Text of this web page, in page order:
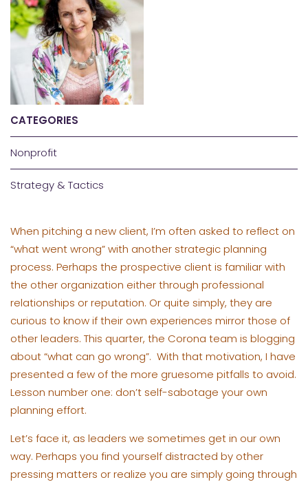
CATEGORIES
Nonprofit
Strategy & Tactics
When pitching a new client, I’m often asked to reflect on
“what went wrong” with another strategic planning
process. Perhaps the prospective client is familiar with
the other organization either through professional
relationships or reputation. Or quite simply, they are
curious to know if their own experiences mirror those of
other leaders. This quarter, the Corona team is blogging
about “what can go wrong”. With that motivation, I have
presented a few of the more gruesome pitfalls to avoid.
Lesson number one: don’t self-sabotage your own
planning effort.
Let’s face it, as leaders we sometimes get in our own
way. Perhaps you find yourself distracted by other
pressing matters or realize you are simply going through